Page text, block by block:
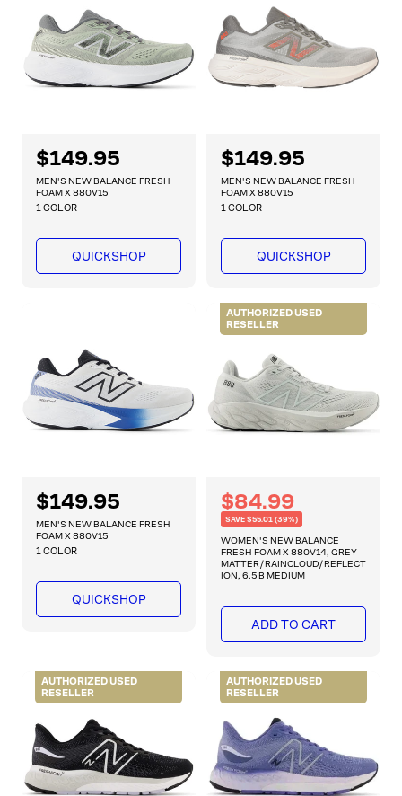
c
e
c
e
R
e
g
u
l
r
c
e
$149.95
MEN'S NEW BALANCE FRESH
FOAM X 880V15
1 COLOR
QUICKSHOP
R
e
g
u
l
r
p
r
i
c
e
$149.95
MEN'S NEW BALANCE FRESH
FOAM X 880V15
1 COLOR
QUICKSHOP
R
e
g
u
l
r
i
c
e
$149.95
MEN'S NEW BALANCE FRESH
FOAM X 880V15
1 COLOR
QUICKSHOP
AUTHORIZED USED
RESELLER
R
e
g
u
l
a
r
r
c
S
a
l
e
p
c
$84.99
SAVE $55.01 (39%)
WOMEN'S NEW BALANCE
FRESH FOAM X 880V14, GREY
MATTER/RAINCLOUD/REFLECT
ION, 6.5 B MEDIUM
ADD TO CART
AUTHORIZED USED
RESELLER
AUTHORIZED USED
RESELLER